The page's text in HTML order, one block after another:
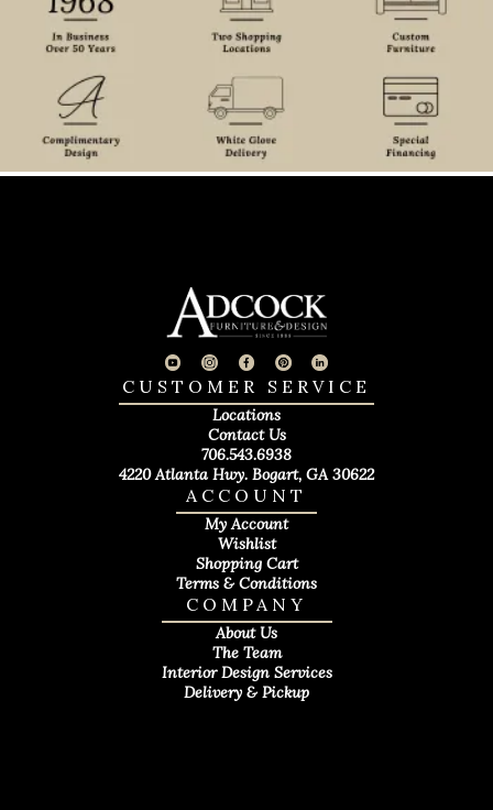
COMPANY
About Us
The Team
Interior Design Services
Delivery & Pickup
ACCOUNT
My Account
Wishlist
Shopping Cart
Terms & Conditions
CUSTOMER SERVICE
Locations
Contact Us
706.543.6938
4220 Atlanta Hwy. Bogart, GA 30622